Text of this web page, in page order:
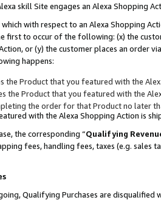
skill Site engages an Alexa Shopping
with respect to an Alexa Shopping
first to occur of the following: (x) the
or (y) the customer places an order
happens:
the Product that you featured with the
the Product that you featured with the
the order for that Product no later
with the Alexa Shopping Action is
the corresponding “Qualifying
fees, handling fees, taxes (e.g. sales
Qualifying Purchases are disqualified